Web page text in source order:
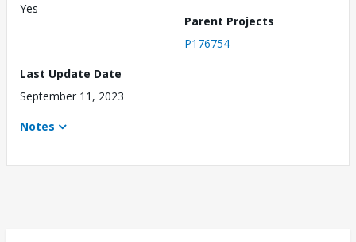
Yes
Parent Projects
P176754
Last Update Date
September 11, 2023
Notes